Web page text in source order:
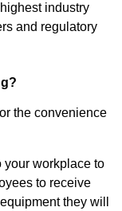
industry
and regulatory
the convenience
your workplace to
to receive
they will